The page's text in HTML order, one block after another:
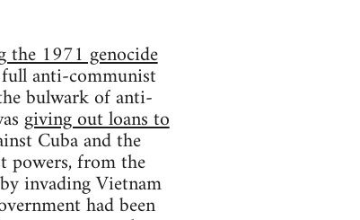
the 1971 genocide
anti-communist
bulwark of anti-
giving out loans to
Cuba and the
powers, from the
invading Vietnam
had been